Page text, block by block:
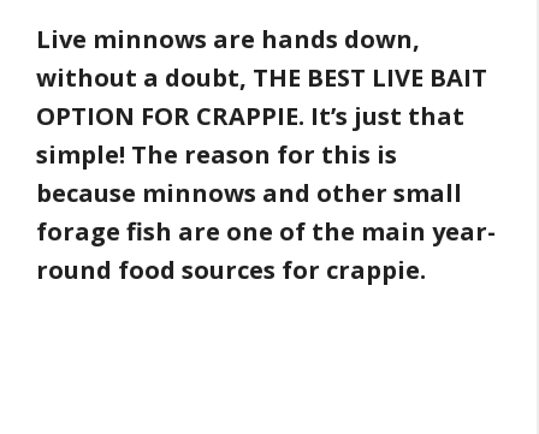
Live minnows are hands down,
without a doubt, THE BEST LIVE BAIT
OPTION FOR CRAPPIE. It’s just that
simple! The reason for this is
because minnows and other small
forage fish are one of the main year-
round food sources for crappie.